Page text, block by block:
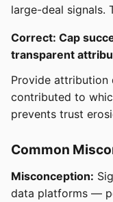
large-deal signals.
Correct: Cap
transparent
Provide attribution
contributed to
prevents trust
Common
Misconception:
data platforms —